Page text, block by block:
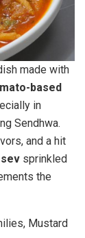
made with
based
in
Sendhwa.
and a hit
sev sprinkled
the
Mustard